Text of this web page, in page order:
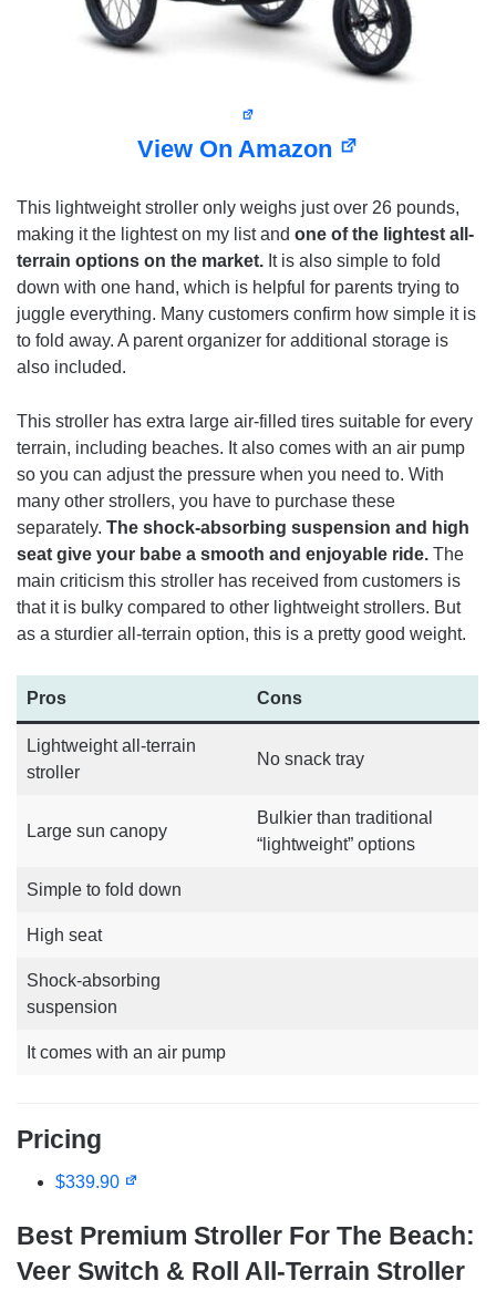
View On Amazon
This lightweight stroller only weighs just over 26 pounds,
making it the lightest on my list and one of the lightest all-
terrain options on the market. It is also simple to fold
down with one hand, which is helpful for parents trying to
juggle everything. Many customers confirm how simple it is
to fold away. A parent organizer for additional storage is
also included.
This stroller has extra large air-filled tires suitable for every
terrain, including beaches. It also comes with an air pump
so you can adjust the pressure when you need to. With
many other strollers, you have to purchase these
separately. The shock-absorbing suspension and high
seat give your babe a smooth and enjoyable ride. The
main criticism this stroller has received from customers is
that it is bulky compared to other lightweight strollers. But
as a sturdier all-terrain option, this is a pretty good weight.
Pros Cons
Lightweight all-terrain
stroller
No snack tray
Large sun canopy
Bulkier than traditional
“lightweight” options
Simple to fold down
High seat
Shock-absorbing
suspension
It comes with an air pump
Pricing
$339.90
Best Premium Stroller For The Beach:
Veer Switch & Roll All-Terrain Stroller